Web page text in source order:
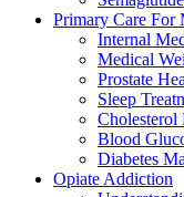
Primary Care For
Internal
Medical
Prostate
Sleep
Cholesterol
Blood
Diabetes
Opiate Addiction